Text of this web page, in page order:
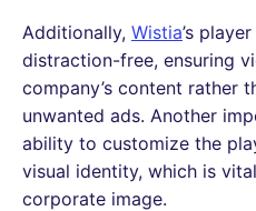
Additionally, Wistia’s
distraction-free, ensuring
company’s content rather
unwanted ads. Another
ability to customize the
visual identity, which is
corporate image.